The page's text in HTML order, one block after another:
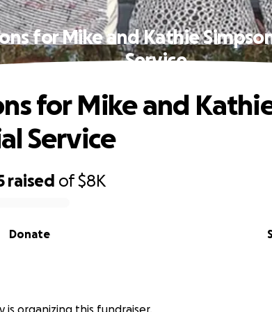
for Mike and Kathie
Service
raised of$8K
Donate
for Mike and Kathie
Service
is organizing this fundraiser.